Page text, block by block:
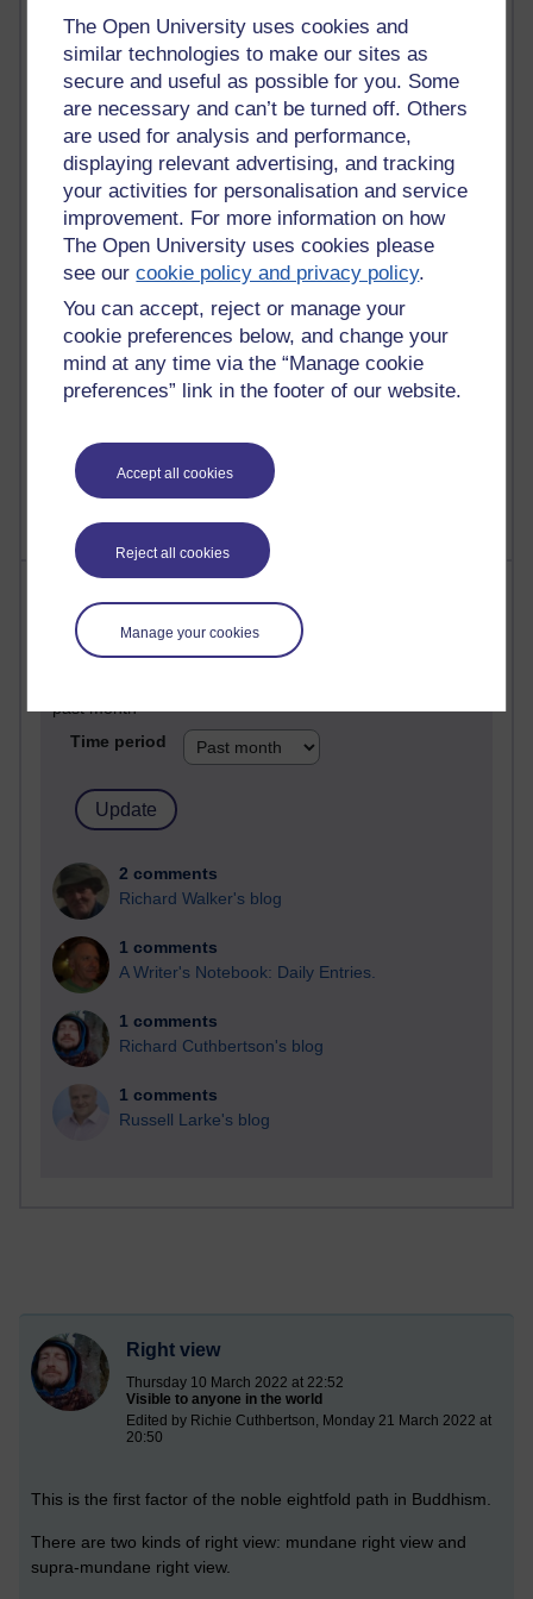
The Open University uses cookies and
similar technologies to make our sites as
secure and useful as possible for you. Some
are necessary and can’t be turned off. Others
are used for analysis and performance,
displaying relevant advertising, and tracking
your activities for personalisation and service
improvement. For more information on how
The Open University uses cookies please
see ourcookie policy and privacy policy.
You can accept, reject or manage your
cookie preferences below, and change your
mind at any time via the “Manage cookie
preferences” link in the footer of our website.
Accept all cookies
Reject all cookies
Manage your cookies
Time period
91 posts
Russell Larke's blog
29 posts
Martin Cadwell's blog
25 posts
A Writer's Notebook: Daily Entries.
24 posts
Richard Cuthbertson's blog
9 posts
The Labour Economics Blog
Past month
past month
Time period
2 comments
Richard Walker's blog
1 comments
A Writer's Notebook: Daily Entries.
1 comments
Richard Cuthbertson's blog
1 comments
Russell Larke's blog
Right view
Thursday 10 March 2022 at 22:52
Visible to anyone in the world
Edited by Richie Cuthbertson, Monday 21 March 2022 at
20:50
This is the first factor of the noble eightfold path in Buddhism.
There are two kinds of right view: mundane right view and
supra-mundane right view.